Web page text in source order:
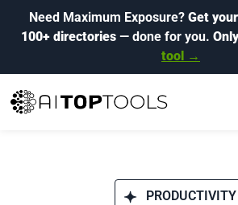
Need Maximum Exposure? Get
100+ directories— done for you.
tool →
PRODUCTIVITY